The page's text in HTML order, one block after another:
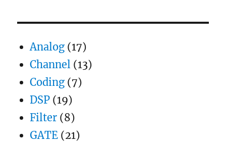
Analog (17)
Channel (13)
Coding (7)
DSP (19)
Filter (8)
GATE (21)